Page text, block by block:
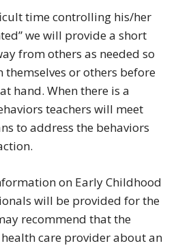
time controlling his/her
we will provide a short
from others as needed so
or others before
hand. When there is a
teachers will meet
to address the behaviors
on Early Childhood
will be provided for the
recommend that the
care provider about an